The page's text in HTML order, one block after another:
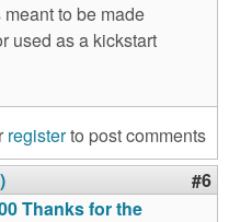
to be made
used as a kickstart
registerto post comments
#6
Thanks for the